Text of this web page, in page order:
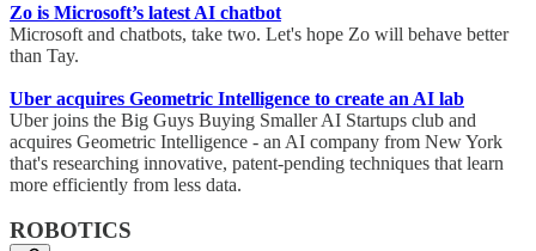
Zo is Microsoft’s latest AI chatbot
Microsoft and chatbots, take two. Let's hope Zo will behave better
than Tay.
Uber acquires Geometric Intelligence to create an AI lab
Uber joins the Big Guys Buying Smaller AI Startups club and
acquires Geometric Intelligence - an AI company from New York
that's researching innovative, patent-pending techniques that learn
more efficiently from less data.
ROBOTICS